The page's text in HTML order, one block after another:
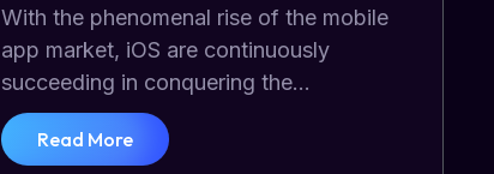
With the phenomenal rise of the mobile
app market, iOS are continuously
succeeding in conquering the...
Read More